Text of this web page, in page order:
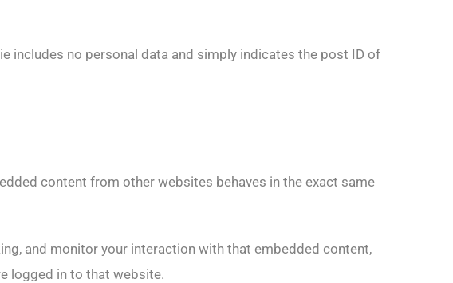
includes no personal data and simply indicates the post ID of
content from other websites behaves in the exact same
and monitor your interaction with that embedded content,
logged in to that website.